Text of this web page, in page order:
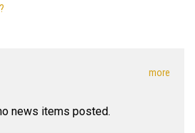
more
news items posted.